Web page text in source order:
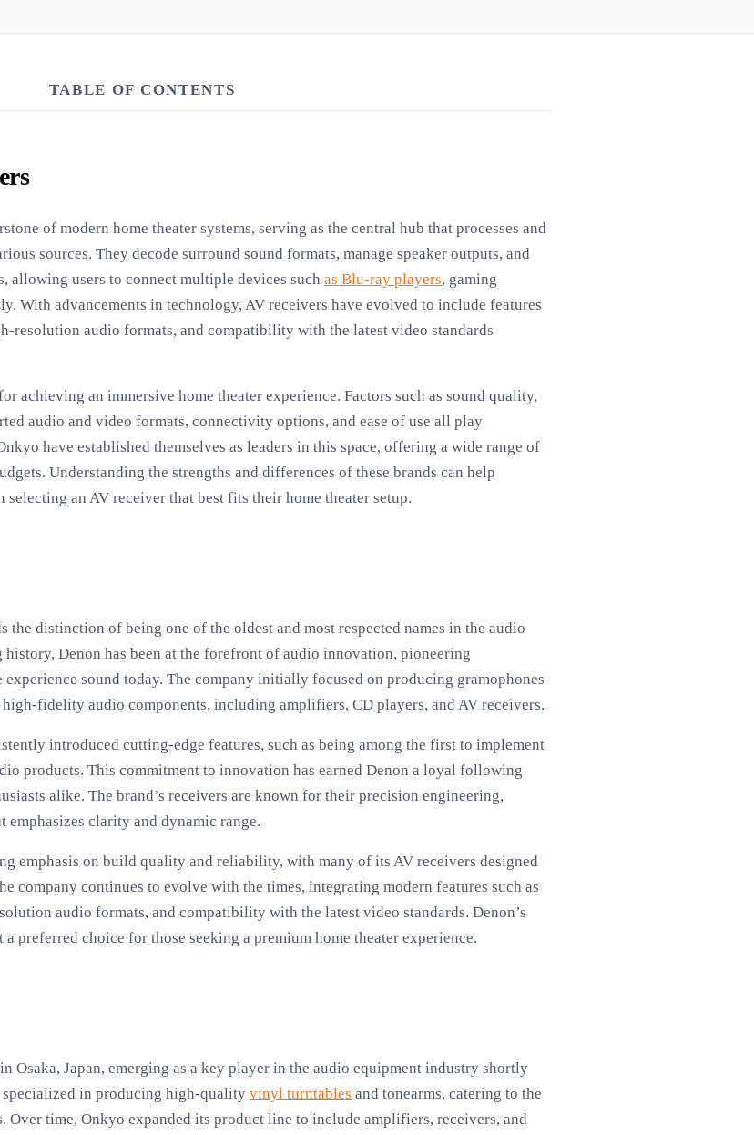
TABLE OF CONTENTS
of modern home theater systems, serving as the central hub that processes and
sources. They decode surround sound formats, manage speaker outputs, and
users to connect multiple devices such as Blu-ray players, gaming
With advancements in technology, AV receivers have evolved to include features
resolution audio formats, and compatibility with the latest video standards
achieving an immersive home theater experience. Factors such as sound quality,
audio and video formats, connectivity options, and ease of use all play
have established themselves as leaders in this space, offering a wide range of
Understanding the strengths and differences of these brands can help
an AV receiver that best fits their home theater setup.
the distinction of being one of the oldest and most respected names in the audio
Denon has been at the forefront of audio innovation, pioneering
experience sound today. The company initially focused on producing gramophones
fidelity audio components, including amplifiers, CD players, and AV receivers.
introduced cutting-edge features, such as being among the first to implement
products. This commitment to innovation has earned Denon a loyal following
alike. The brand’s receivers are known for their precision engineering,
clarity and dynamic range.
emphasis on build quality and reliability, with many of its AV receivers designed
company continues to evolve with the times, integrating modern features such as
audio formats, and compatibility with the latest video standards. Denon’s
preferred choice for those seeking a premium home theater experience.
Osaka, Japan, emerging as a key player in the audio equipment industry shortly
in producing high-quality vinyl turntables and tonearms, catering to the
Over time, Onkyo expanded its product line to include amplifiers, receivers, and